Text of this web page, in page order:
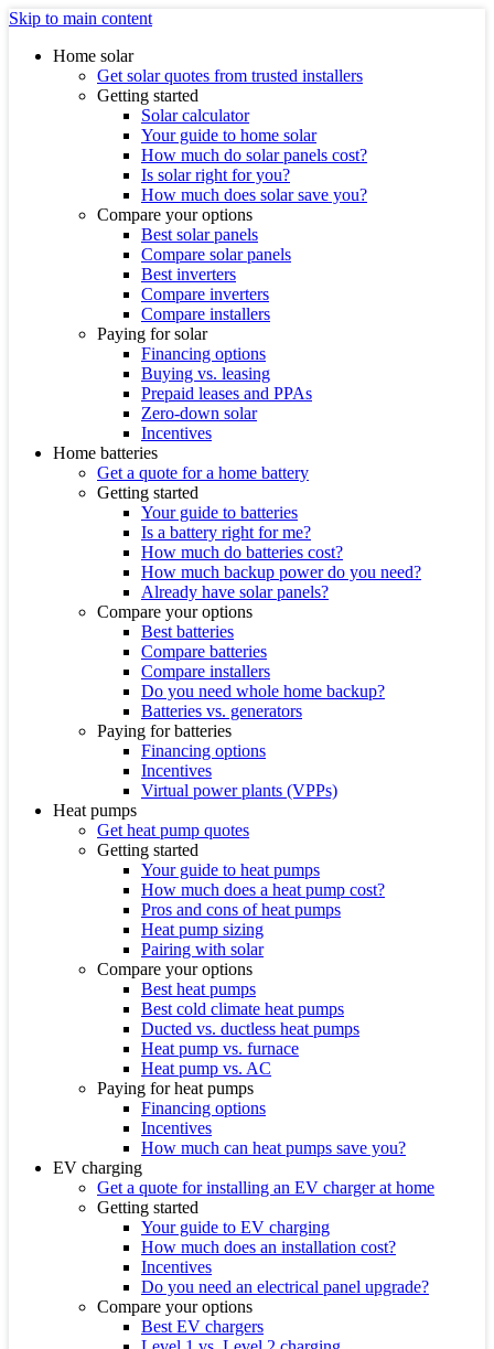
Skip to main content
Home solar
Get solar quotes from trusted installers
Getting started
Solar calculator
Your guide to home solar
How much do solar panels cost?
Is solar right for you?
How much does solar save you?
Compare your options
Best solar panels
Compare solar panels
Best inverters
Compare inverters
Compare installers
Paying for solar
Financing options
Buying vs. leasing
Prepaid leases and PPAs
Zero-down solar
Incentives
Home batteries
Get a quote for a home battery
Getting started
Your guide to batteries
Is a battery right for me?
How much do batteries cost?
How much backup power do you need?
Already have solar panels?
Compare your options
Best batteries
Compare batteries
Compare installers
Do you need whole home backup?
Batteries vs. generators
Paying for batteries
Financing options
Incentives
Virtual power plants (VPPs)
Heat pumps
Get heat pump quotes
Getting started
Your guide to heat pumps
How much does a heat pump cost?
Pros and cons of heat pumps
Heat pump sizing
Pairing with solar
Compare your options
Best heat pumps
Best cold climate heat pumps
Ducted vs. ductless heat pumps
Heat pump vs. furnace
Heat pump vs. AC
Paying for heat pumps
Financing options
Incentives
How much can heat pumps save you?
EV charging
Get a quote for installing an EV charger at home
Getting started
Your guide to EV charging
How much does an installation cost?
Incentives
Do you need an electrical panel upgrade?
Compare your options
Best EV chargers